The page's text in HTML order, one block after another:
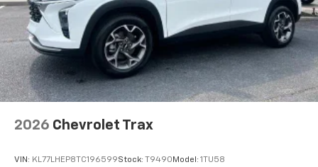
2026 Chevrolet Trax
VIN: KL77LHEP8TC196599Stock: T9490 Model: 1TU58